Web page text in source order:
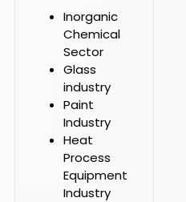
Inorganic
Chemical
Sector
Glass
industry
Paint
Industry
Heat
Process
Equipment
Industry